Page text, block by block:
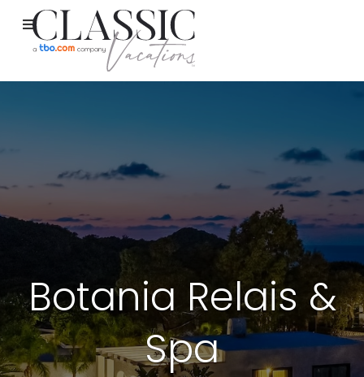
Botania Relais &
Spa